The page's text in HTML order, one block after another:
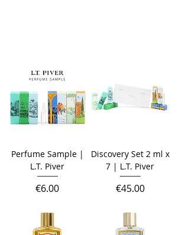
Perfume Sample |
L.T. Piver
Price
€6.00
Discovery Set 2 ml x
7 | L.T. Piver
Price
€45.00